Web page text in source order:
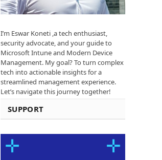
I’m Eswar Koneti ,a tech enthusiast,
security advocate, and your guide to
Microsoft Intune and Modern Device
Management. My goal? To turn complex
tech into actionable insights for a
streamlined management experience.
Let’s navigate this journey together!
SUPPORT